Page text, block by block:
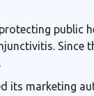
public
Since
its marketing